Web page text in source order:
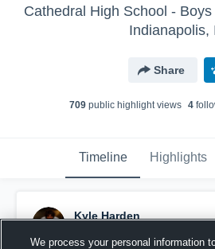
Cathedral High School - Boys
Indianapolis,
Share
709public highlight views 4
Timeline Highlights
Kyle Harden
We process your personal information